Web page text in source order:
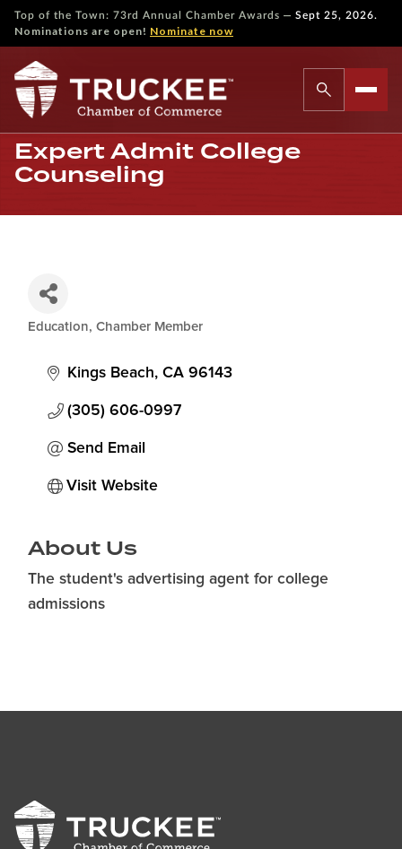
Top of the Town: 73rd Annual Chamber Awards — Sept 25, 2026.
Nominations are open! Nominate now
Expert Admit College
Counseling
Categories
Education Chamber Member
Kings Beach CA 96143
(305) 606-0997
Send Email
Visit Website
About Us
The student's advertising agent for college
admissions